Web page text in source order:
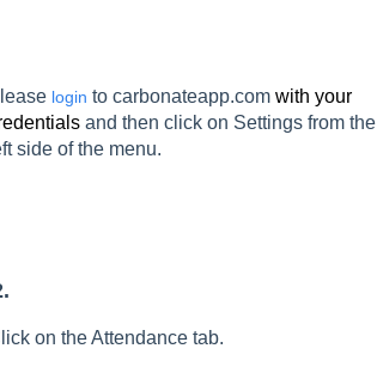
login to carbonateapp.com with your
and then click on Settings from the
side of the menu.
on the Attendance tab.